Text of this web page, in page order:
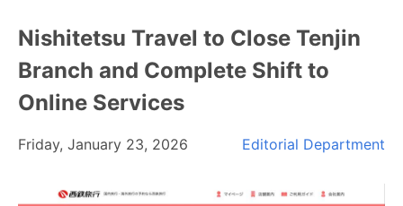
Nishitetsu Travel to Close Tenjin
Branch and Complete Shift to
Online Services
Friday, January 23, 2026 Editorial Department